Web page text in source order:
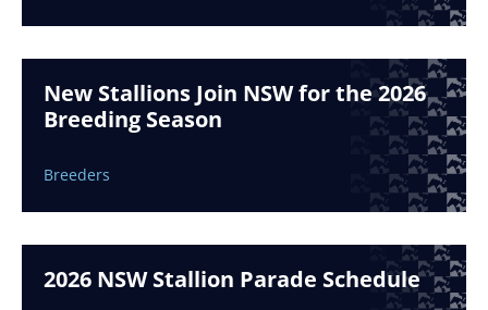
New Stallions Join NSW for the 2026
Breeding Season
Breeders
2026 NSW Stallion Parade Schedule